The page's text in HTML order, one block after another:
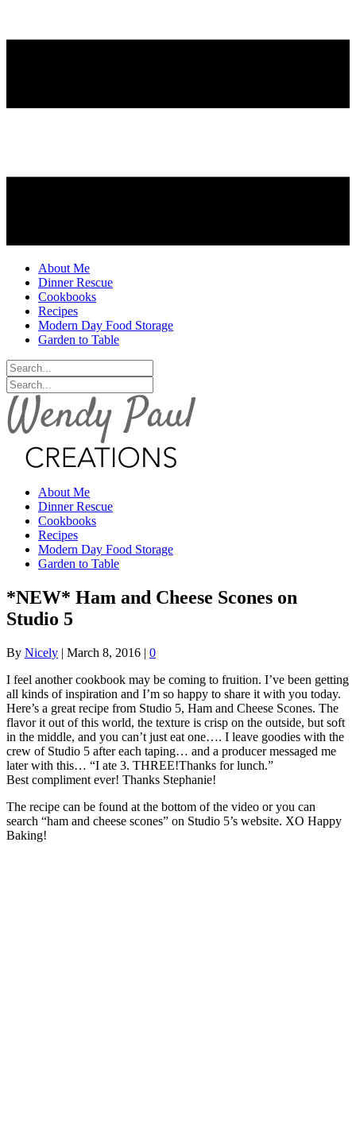
About Me
Dinner Rescue
Cookbooks
Recipes
Modern Day Food Storage
Garden to Table
About Me
Dinner Rescue
Cookbooks
Recipes
Modern Day Food Storage
Garden to Table
*NEW* Ham and Cheese Scones on
Studio 5
By Nicely | March 8, 2016 | 0
I feel another cookbook may be coming to fruition. I’ve been getting
all kinds of inspiration and I’m so happy to share it with you today.
Here’s a great recipe from Studio 5, Ham and Cheese Scones. The
flavor it out of this world, the texture is crisp on the outside, but soft
in the middle, and you can’t just eat one…. I leave goodies with the
crew of Studio 5 after each taping… and a producer messaged me
later with this… “I ate 3. THREE!Thanks for lunch.”
Best compliment ever! Thanks Stephanie!
The recipe can be found at the bottom of the video or you can
search “ham and cheese scones” on Studio 5’s website. XO Happy
Baking!